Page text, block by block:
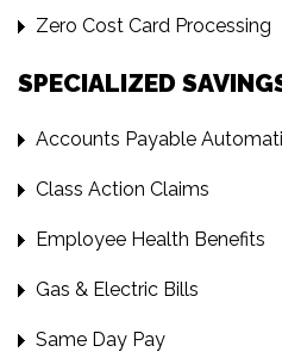
Zero Cost Card Processing
SPECIALIZED
Accounts Payable
Class Action Claims
Employee Health Benefits
Gas & Electric Bills
Same Day Pay